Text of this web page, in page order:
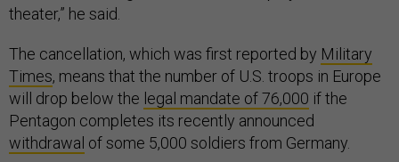
theater,” he said.
The cancellation, which was first reported by Military
Times, means that the number of U.S. troops in Europe
will drop below the legal mandate of 76,000 if the
Pentagon completes its recently announced
withdrawal of some 5,000 soldiers from Germany.